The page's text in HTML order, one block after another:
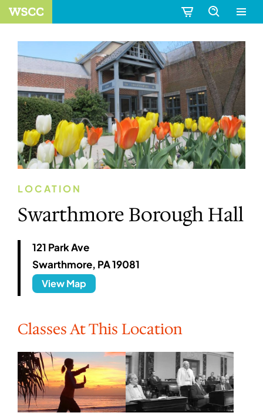
LOCATION
Swarthmore Borough Hall
121 Park Ave
Swarthmore, PA 19081
View Map
Classes At This Location